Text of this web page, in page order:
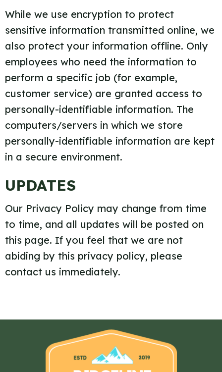
While we use encryption to protect
sensitive information transmitted online, we
also protect your information offline. Only
employees who need the information to
perform a specific job (for example,
customer service) are granted access to
personally-identifiable information. The
computers/servers in which we store
personally-identifiable information are kept
in a secure environment.
UPDATES
Our Privacy Policy may change from time
to time, and all updates will be posted on
this page. If you feel that we are not
abiding by this privacy policy, please
contact us immediately.